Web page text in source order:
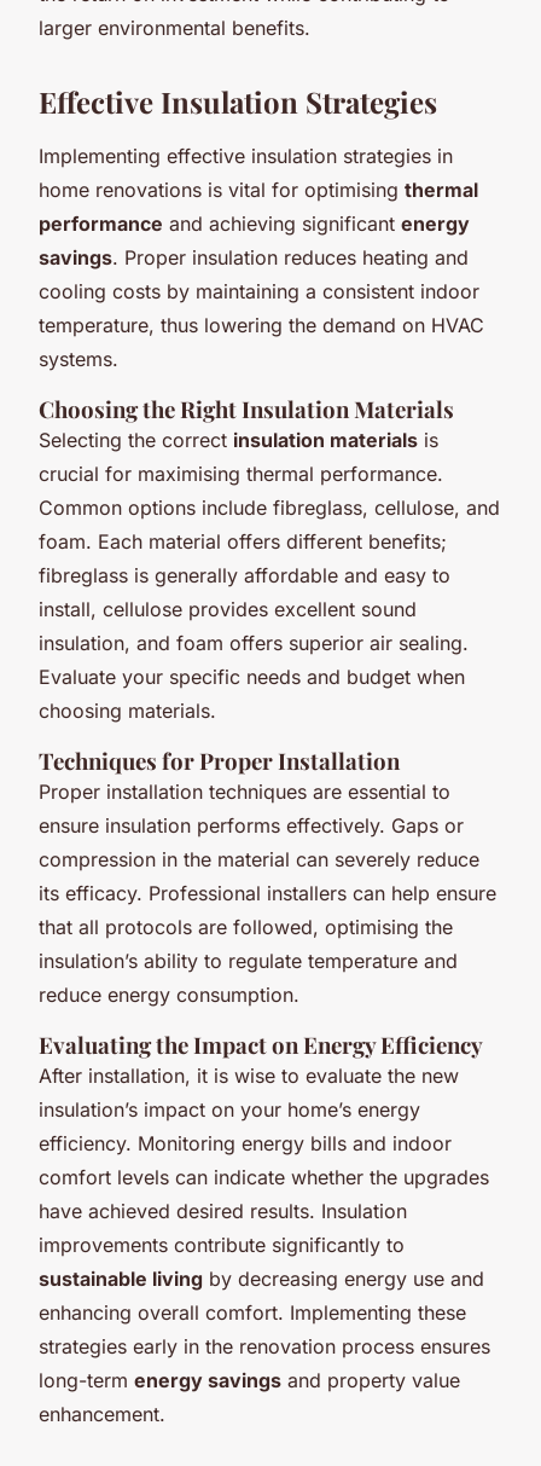
larger environmental benefits.
Effective Insulation Strategies
Implementing effective insulation strategies in
home renovations is vital for optimising thermal
performance and achieving significant energy
savings. Proper insulation reduces heating and
cooling costs by maintaining a consistent indoor
temperature, thus lowering the demand on HVAC
systems.
Choosing the Right Insulation Materials
Selecting the correct insulation materials is
crucial for maximising thermal performance.
Common options include fibreglass, cellulose, and
foam. Each material offers different benefits;
fibreglass is generally affordable and easy to
install, cellulose provides excellent sound
insulation, and foam offers superior air sealing.
Evaluate your specific needs and budget when
choosing materials.
Techniques for Proper Installation
Proper installation techniques are essential to
ensure insulation performs effectively. Gaps or
compression in the material can severely reduce
its efficacy. Professional installers can help ensure
that all protocols are followed, optimising the
insulation’s ability to regulate temperature and
reduce energy consumption.
Evaluating the Impact on Energy Efficiency
After installation, it is wise to evaluate the new
insulation’s impact on your home’s energy
efficiency. Monitoring energy bills and indoor
comfort levels can indicate whether the upgrades
have achieved desired results. Insulation
improvements contribute significantly to
sustainable living by decreasing energy use and
enhancing overall comfort. Implementing these
strategies early in the renovation process ensures
long-term energy savings and property value
enhancement.